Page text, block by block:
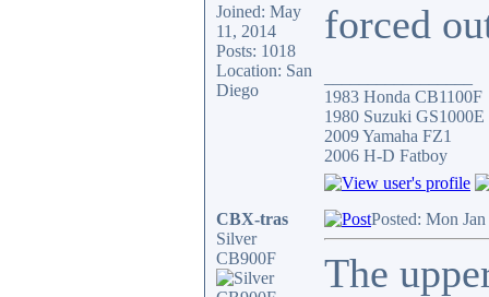
Joined: May
11, 2014
Posts: 1018
Location: San
Diego
forced
1983 Honda CB1100F
1980 Suzuki GS1000E
2009 Yamaha FZ1
2006 H-D Fatboy
CBX-tras
Silver
CB900F
Posted: Mon
The